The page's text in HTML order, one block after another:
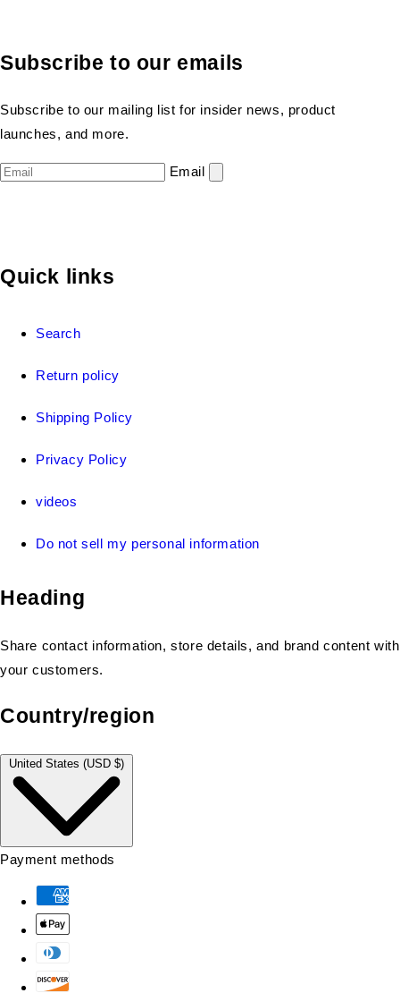
Subscribe to our emails
Subscribe to our mailing list for insider news, product
launches, and more.
Email
Quick links
Search
Return policy
Shipping Policy
Privacy Policy
videos
Do not sell my personal information
Heading
Share contact information, store details, and brand content with
your customers.
Country/region
Payment methods